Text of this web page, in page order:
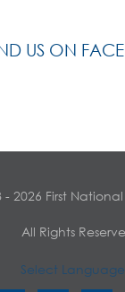
US ON
2026 First
All Rights
Select Language